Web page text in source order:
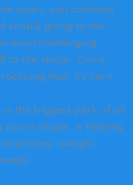
injury, you continue
simply going to the
most challenging
to the studio. Once
that, it’s very
the biggest perk of all
you in shape, is helping
weight-